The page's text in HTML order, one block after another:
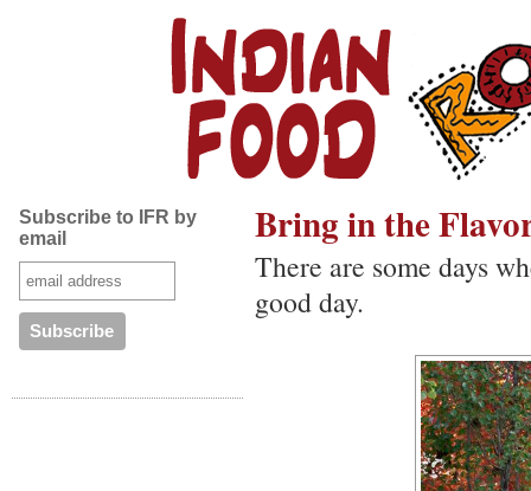
Subscribe to IFR by
email
Bring in the
There are some days
good day.